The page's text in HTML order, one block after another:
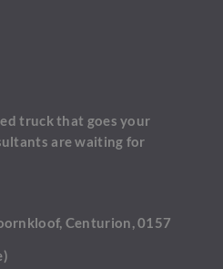
truck that goes your
are waiting for
Centurion, 0157